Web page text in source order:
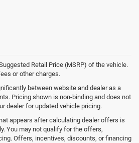
Retail Price (MSRP) of the vehicle.
or other charges.
between website and dealer as a
Pricing shown is non-binding and does not
dealer for updated vehicle pricing.
appears after calculating dealer offers is
You may not qualify for the offers,
Offers, incentives, discounts, or financing